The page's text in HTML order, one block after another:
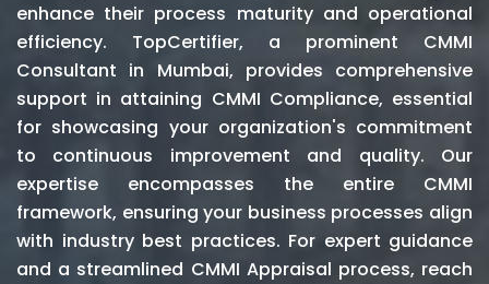
enhance their process maturity and operational
efficiency. TopCertifier, a prominent CMMI
Consultant in Mumbai, provides comprehensive
support in attaining CMMI Compliance, essential
for showcasing your organization's commitment
to continuous improvement and quality. Our
expertise encompasses the entire CMMI
framework, ensuring your business processes align
with industry best practices. For expert guidance
and a streamlined CMMI Appraisal process, reach